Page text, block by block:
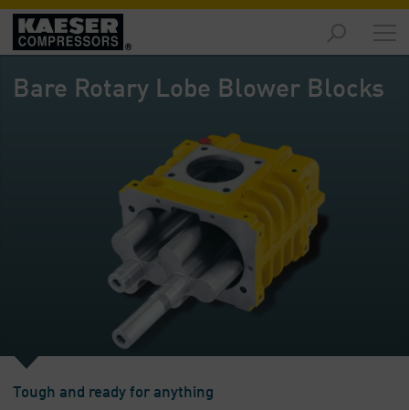
Products
and
Solutions
About
-
Bare Rotary Lobe Blower Blocks
Tough and ready for anything